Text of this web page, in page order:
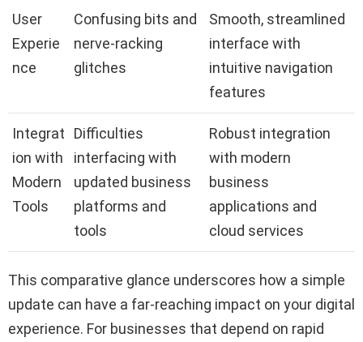
User
Experie
nce
Confusing bits and
nerve-racking
glitches
Smooth, streamlined
interface with
intuitive navigation
features
Integrat
ion with
Modern
Tools
Difficulties
interfacing with
updated business
platforms and
tools
Robust integration
with modern
business
applications and
cloud services
This comparative glance underscores how a simple
update can have a far-reaching impact on your digital
experience. For businesses that depend on rapid